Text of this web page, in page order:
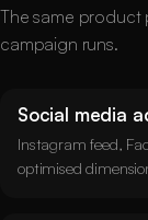
The same product
campaign runs.
Social media
Instagram feed,
optimised